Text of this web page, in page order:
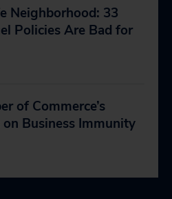
Neighborhood: 33
Policies Are Bad for
of Commerce’s
Business Immunity